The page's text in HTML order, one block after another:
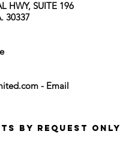
HWY, SUITE 196
30337
- Email
by request only